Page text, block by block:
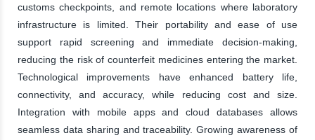
customs checkpoints, and remote locations where laboratory
infrastructure is limited. Their portability and ease of use
support rapid screening and immediate decision-making,
reducing the risk of counterfeit medicines entering the market.
Technological improvements have enhanced battery life,
connectivity, and accuracy, while reducing cost and size.
Integration with mobile apps and cloud databases allows
seamless data sharing and traceability. Growing awareness of